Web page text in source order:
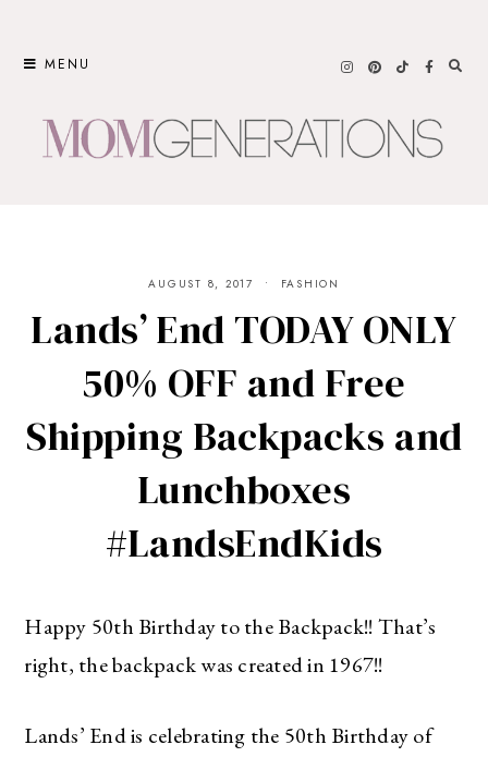
MENU
AUGUST 8, 2017 FASHION
Lands’ End TODAY ONLY
50% OFF and Free
Shipping Backpacks and
Lunchboxes
#LandsEndKids
Happy 50th Birthday to the Backpack!! That’s
right, the backpack was created in 1967!!
Lands’ End is celebrating the 50th Birthday of